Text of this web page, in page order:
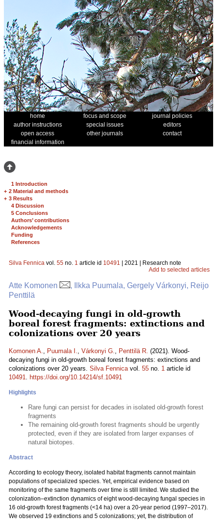
home focus and scope
journal policies
author instructions
special issues
editors
open access
other journals
contact
financial information
1 Introduction
+ 2 Material and methods
+ 3 Results
4 Discussion
5 Conclusions
Authors’ contributions
Acknowledgements
Funding
References
Silva Fennica vol. 55 no. 1 article id 10491 | 2021 | Research note
Add to selected articles
Atte Komonen
, Ilkka Puumala, Gergely Várkonyi, Reijo
Penttilä
Wood-decaying fungi in old-growth
boreal forest fragments: extinctions and
colonizations over 20 years
Komonen A., Puumala I., Várkonyi G., Penttilä R. (2021). Wood-
decaying fungi in old-growth boreal forest fragments: extinctions and
colonizations over 20 years. Silva Fennicavol. 55 no. 1 article id
10491. https://doi.org/10.14214/sf.10491
Highlights
Rare fungi can persist for decades in isolated old-growth forest
fragments
The remaining old-growth forest fragments should be urgently
protected, even if they are isolated from larger expanses of
natural biotopes.
Abstract
According to ecology theory, isolated habitat fragments cannot maintain
populations of specialized species. Yet, empirical evidence based on
monitoring of the same fragments over time is still limited. We studied the
colonization–extinction dynamics of eight wood-decaying fungal species in
16 old-growth forest fragments (<14 ha) over a 20-year period (1997–2017).
We observed 19 extinctions and 5 colonizations; yet, the distribution of